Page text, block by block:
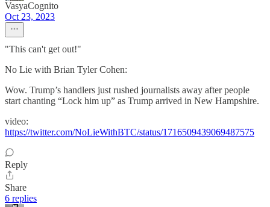
VasyaCognito
Oct 23, 2023
"This can't get out!"
No Lie with Brian Tyler Cohen:
Wow. Trump’s handlers just rushed journalists away after people
start chanting “Lock him up” as Trump arrived in New Hampshire.
video:
https://twitter.com/NoLieWithBTC/status/1716509439069487575
Reply
Share
6 replies